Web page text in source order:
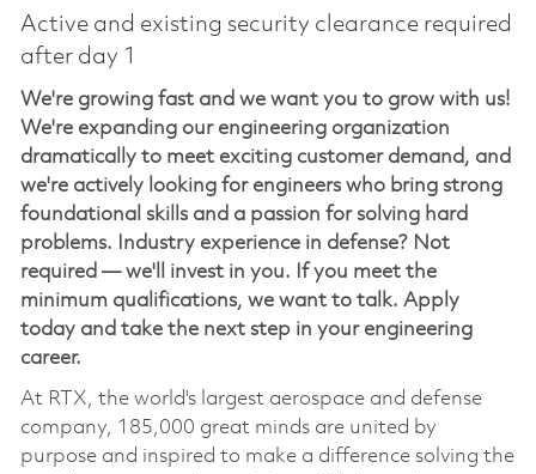
Active and existing security clearance required
after day 1
We're growing fast and we want you to grow with us!
We're expanding our engineering organization
dramatically to meet exciting customer demand, and
we're actively looking for engineers who bring strong
foundational skills and a passion for solving hard
problems. Industry experience in defense? Not
required — we'll invest in you. If you meet the
minimum qualifications, we want to talk. Apply
today and take the next step in your engineering
career.
At RTX, the world's largest aerospace and defense
company, 185,000 great minds are united by
purpose and inspired to make a difference solving the